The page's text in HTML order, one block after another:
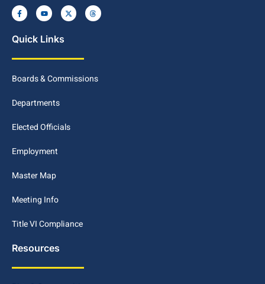
Quick Links
Boards & Commissions
Departments
Elected Officials
Employment
Master Map
Meeting Info
Title VI Compliance
Resources